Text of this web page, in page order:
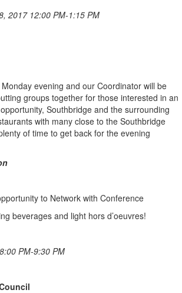
2017 12:00 PM-1:15 PM
evening and our Coordinator will be
groups together for those interested in an
Southbridge and the surrounding
with many close to the Southbridge
of time to get back for the evening
to Network with Conference
beverages and light hors d’oeuvres!
PM-9:30 PM